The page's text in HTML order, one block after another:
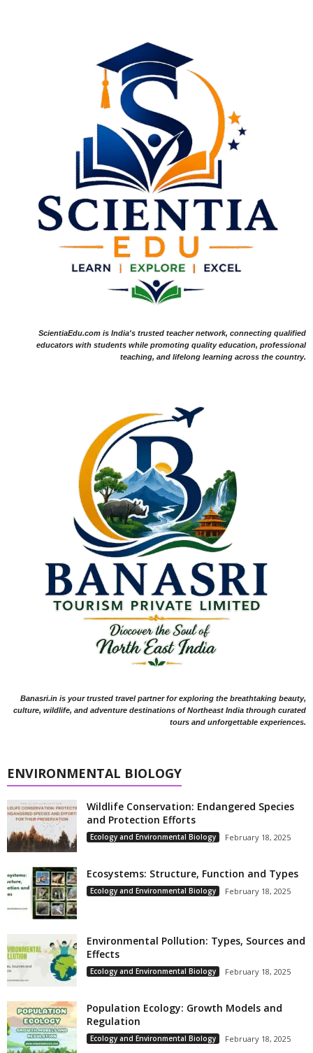
ScientiaEdu.com is India's trusted teacher network, connecting qualified
educators with students while promoting quality education, professional
teaching, and lifelong learning across the country.
Banasri.in is your trusted travel partner for exploring the breathtaking beauty,
culture, wildlife, and adventure destinations of Northeast India through curated
tours and unforgettable experiences.
ENVIRONMENTAL BIOLOGY
Wildlife Conservation: Endangered Species
and Protection Efforts
Ecology and Environmental Biology February 18, 2025
Ecosystems: Structure, Function and Types
Ecology and Environmental Biology February 18, 2025
Environmental Pollution: Types, Sources and
Effects
Ecology and Environmental Biology February 18, 2025
Population Ecology: Growth Models and
Regulation
Ecology and Environmental Biology February 18, 2025